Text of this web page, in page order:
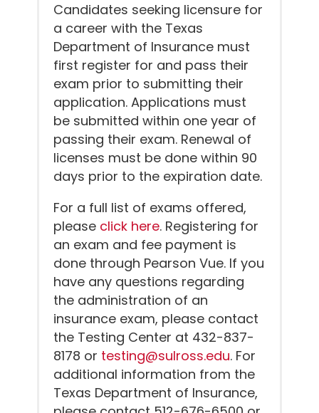
Candidates seeking licensure for
a career with the Texas
Department of Insurance must
first register for and pass their
exam prior to submitting their
application. Applications must
be submitted within one year of
passing their exam. Renewal of
licenses must be done within 90
days prior to the expiration date.
For a full list of exams offered,
please click here. Registering for
an exam and fee payment is
done through Pearson Vue. If you
have any questions regarding
the administration of an
insurance exam, please contact
the Testing Center at 432-837-
8178 or testing@sulross.edu. For
additional information from the
Texas Department of Insurance,